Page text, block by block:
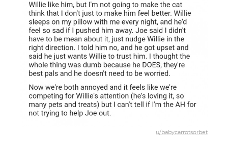
u/babycarrotsorbet